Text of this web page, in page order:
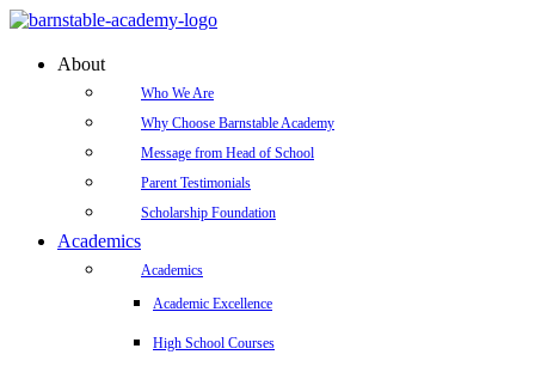
About
Who We Are
Why Choose Barnstable Academy
Message from Head of School
Parent Testimonials
Scholarship Foundation
Academics
Academics
Academic Excellence
High School Courses